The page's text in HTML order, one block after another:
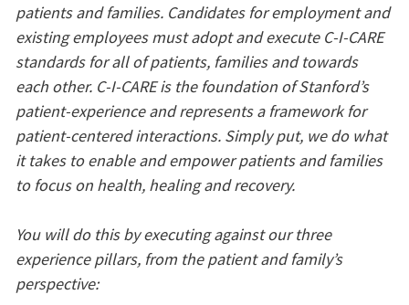
patients and families. Candidates for employment and
existing employees must adopt and execute C-I-CARE
standards for all of patients, families and towards
each other. C-I-CARE is the foundation of Stanford’s
patient-experience and represents a framework for
patient-centered interactions. Simply put, we do what
it takes to enable and empower patients and families
to focus on health, healing and recovery.
You will do this by executing against our three
experience pillars, from the patient and family’s
perspective: